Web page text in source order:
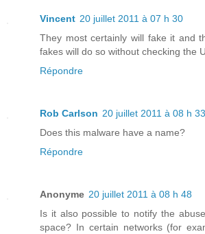
Vincent 20 juillet 2011 à 07 h 30
They most certainly will fake it and
fakes will do so without checking the
Répondre
Rob Carlson 20 juillet 2011 à 08 h 33
Does this malware have a name?
Répondre
Anonyme 20 juillet 2011 à 08 h 48
Is it also possible to notify the
space? In certain networks (for